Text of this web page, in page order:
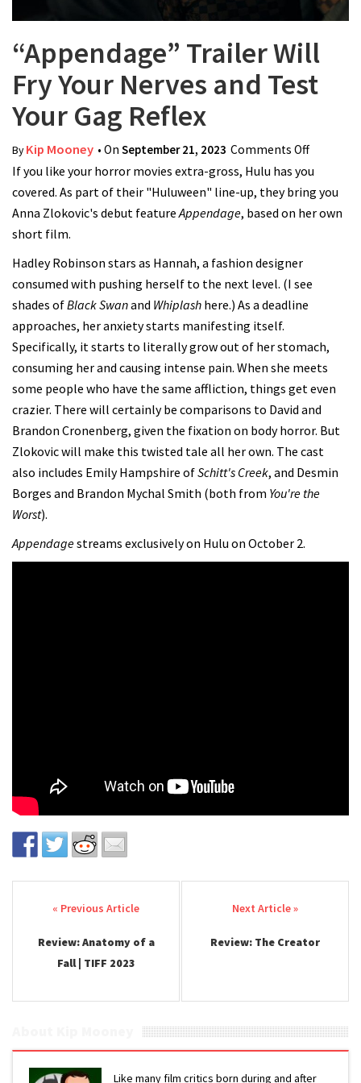
“Appendage” Trailer Will
Fry Your Nerves and Test
Your Gag Reflex
ByKip Mooney • On September 21, 2023 Comments Offon
Trailer
Fry Your
If you like your horror movies extra-gross, Hulu has you
covered. As part of their "Huluween" line-up, they bring you
Anna Zlokovic's debut featureAppendage, based on her own
short film.
Hadley Robinson stars as Hannah, a fashion designer
consumed with pushing herself to the next level. (I see
shades ofBlack Swanand Whiplash here.) As a deadline
approaches, her anxiety starts manifesting itself.
Specifically, it starts to literally grow out of her stomach,
consuming her and causing intense pain. When she meets
some people who have the same affliction, things get even
crazier. There will certainly be comparisons to David and
Brandon Cronenberg, given the fixation on body horror. But
Zlokovic will make this twisted tale all her own. The cast
also includes Emily Hampshire ofSchitt's Creek, and Desmin
Borges and Brandon Mychal Smith (both from You're the
Worst).
Appendagestreams exclusively on Hulu on October 2.
Post navigation
Review: Anatomy of a
Fall | TIFF 2023
Review: The Creator
Like many film critics born during and after